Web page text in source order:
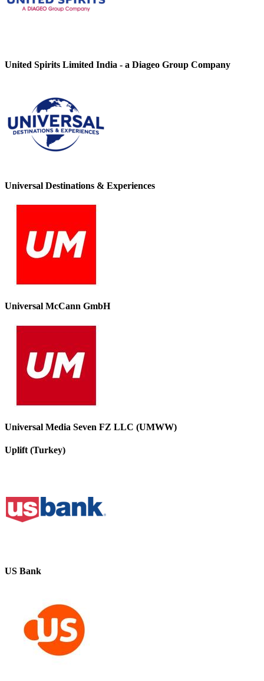
United Spirits Limited India - a Diageo Group Company
Universal Destinations & Experiences
Universal McCann GmbH
Universal Media Seven FZ LLC (UMWW)
Uplift (Turkey)
US Bank